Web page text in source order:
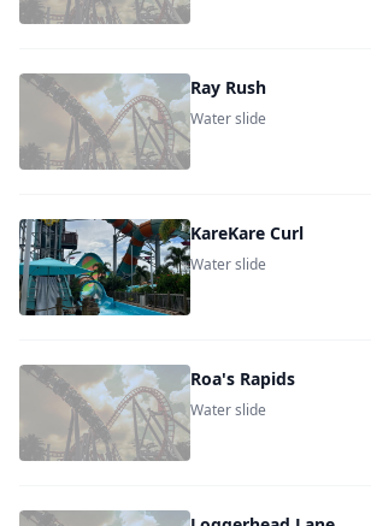
Ray Rush
Water slide
KareKare Curl
Water slide
Roa's Rapids
Water slide